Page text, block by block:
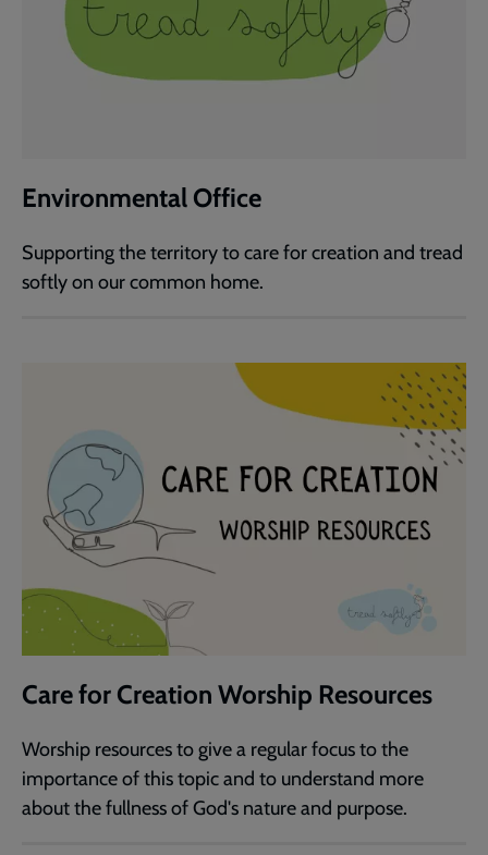
Environmental Office
Supporting the territory to care for creation and tread
softly on our common home.
Care for Creation Worship Resources
Worship resources to give a regular focus to the
importance of this topic and to understand more
about the fullness of God's nature and purpose.